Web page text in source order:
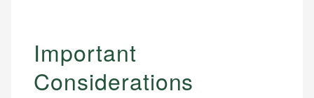
Important
Considerations